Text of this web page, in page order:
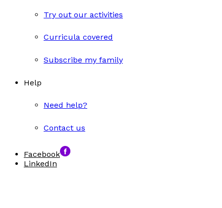
Try out our activities
Curricula covered
Subscribe my family
Help
Need help?
Contact us
Facebook
LinkedIn